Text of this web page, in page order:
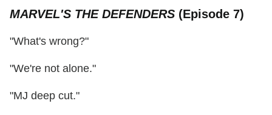
MARVEL'S THE DEFENDERS (Episode 7)
"What's wrong?"
"We're not alone."
"MJ deep cut."